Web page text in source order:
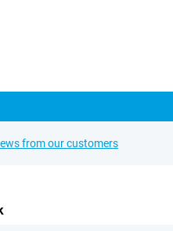
from our customers